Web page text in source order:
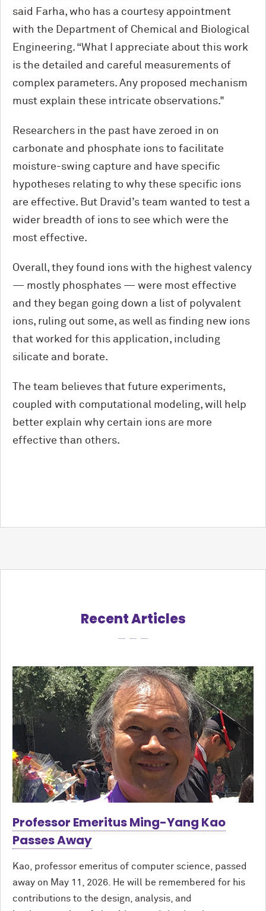
said Farha, who has a courtesy appointment
with the Department of Chemical and Biological
Engineering. “What I appreciate about this work
is the detailed and careful measurements of
complex parameters. Any proposed mechanism
must explain these intricate observations."
Researchers in the past have zeroed in on
carbonate and phosphate ions to facilitate
moisture-swing capture and have specific
hypotheses relating to why these specific ions
are effective. But Dravid’s team wanted to test a
wider breadth of ions to see which were the
most effective.
Overall, they found ions with the highest valency
— mostly phosphates — were most effective
and they began going down a list of polyvalent
ions, ruling out some, as well as finding new ions
that worked for this application, including
silicate and borate.
The team believes that future experiments,
coupled with computational modeling, will help
better explain why certain ions are more
effective than others.
Recent Articles
Professor Emeritus Ming-Yang Kao
Passes Away
Kao, professor emeritus of computer science, passed
away on May 11, 2026. He will be remembered for his
contributions to the design, analysis, and